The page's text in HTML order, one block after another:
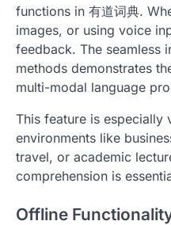
functions in 有道词典.
images, or using voice
feedback. The seamless
methods demonstrates
multi-modal language
This feature is especially
environments like
travel, or academic
comprehension is
Offline